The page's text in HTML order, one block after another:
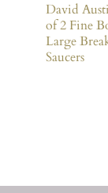
David
of 2 Fine
Large
Saucers